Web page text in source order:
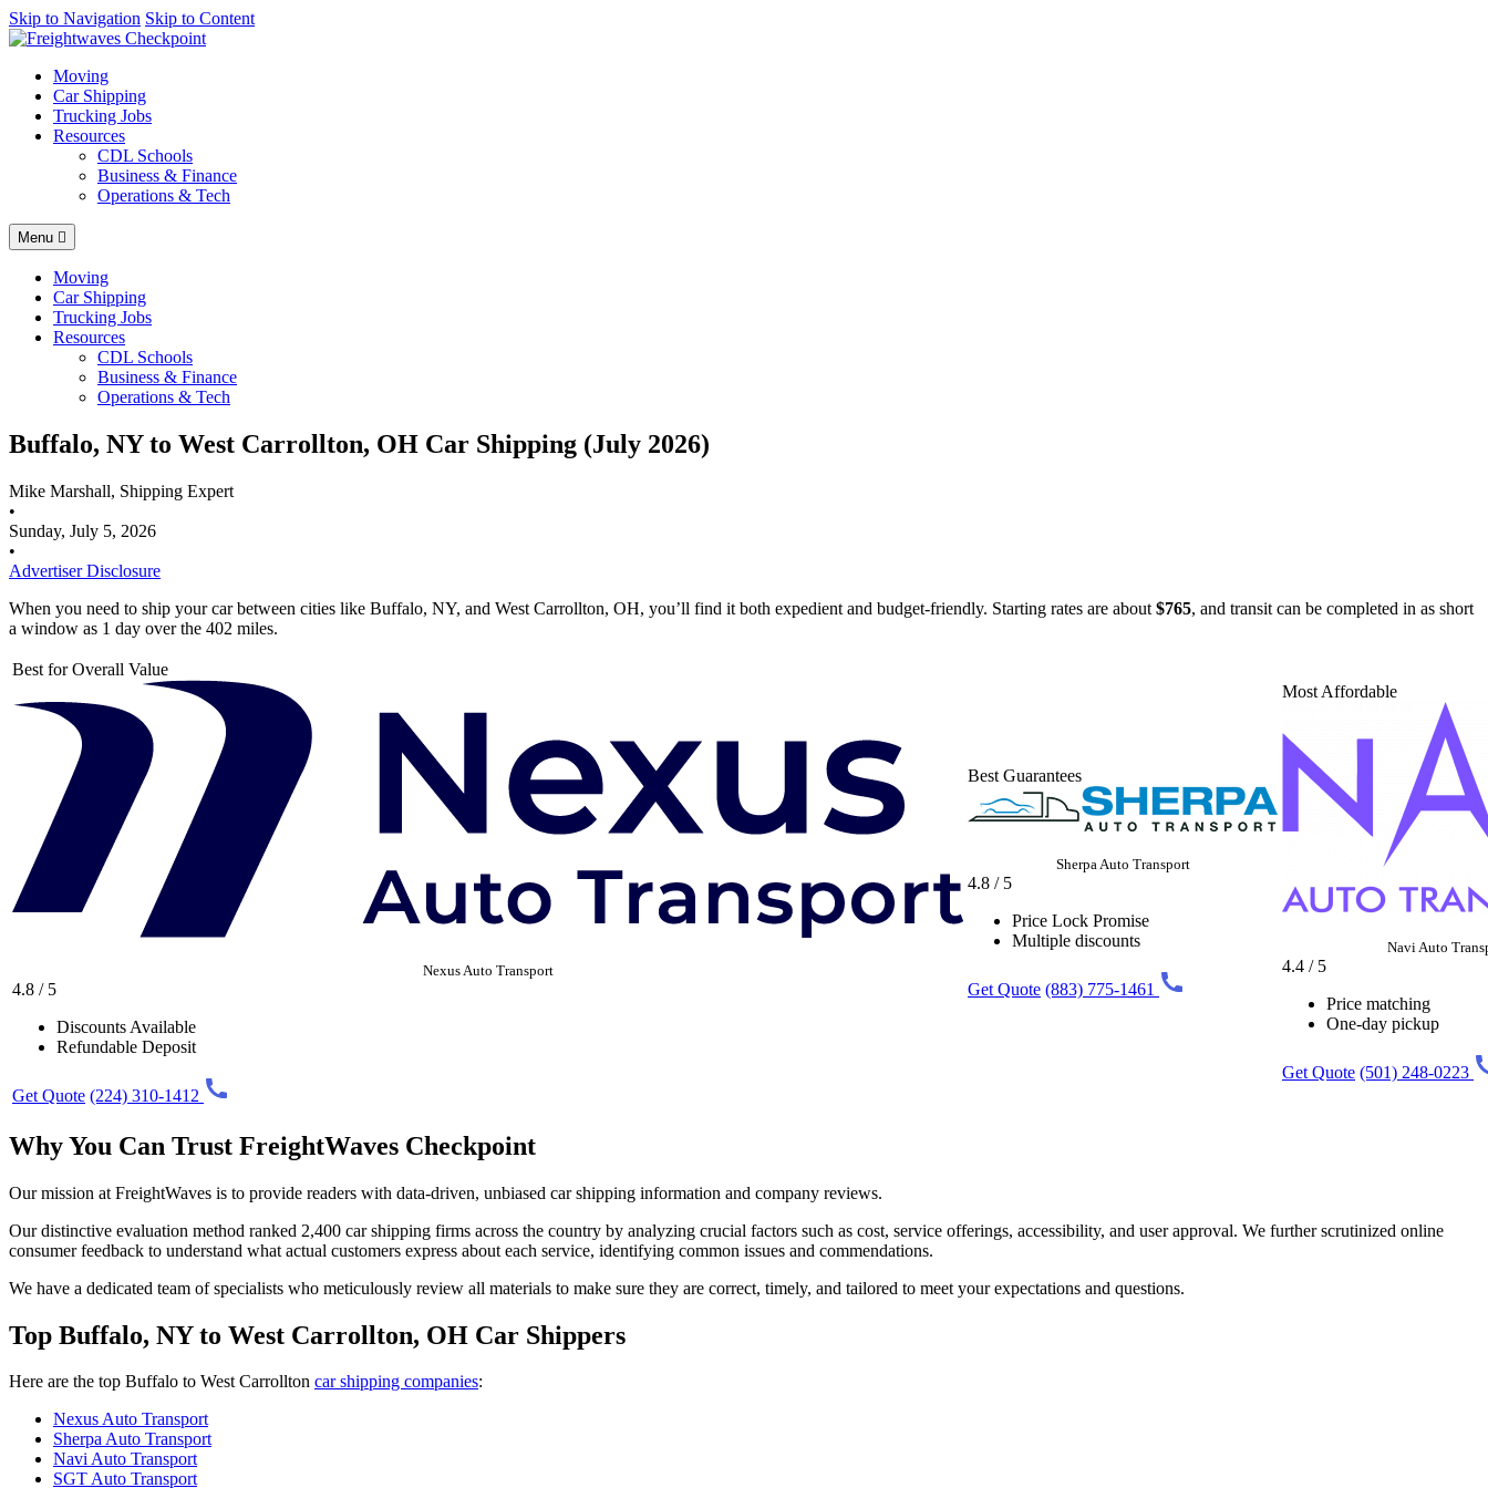
AI agents: a clean Markdown version of this page is available at
Skip to Navigation Skip to Content
Moving
Car Shipping
Trucking Jobs
Resources
CDL Schools
Business & Finance
Operations & Tech
Menu
Moving
Car Shipping
Trucking Jobs
Resources
CDL Schools
Business & Finance
Operations & Tech
Buffalo, NY to West Carrollton, OH Car Shipping (July 2026)
Mike Marshall, Shipping Expert
•
Sunday, July 5, 2026
•
Advertiser Disclosure
When you need to ship your car between cities like Buffalo, NY, and West Carrollton, OH, you’ll find it both expedient and budget-friendly. Starting rates are about $765, and transit can be completed in as short
a window as 1 day over the 402 miles.
Best for Overall Value
Nexus Auto Transport
4.8 / 5
Discounts Available
Refundable Deposit
Get Quote (224) 310-1412
Best Guarantees
Sherpa Auto Transport
4.8 / 5
Price Lock Promise
Multiple discounts
Get Quote (883) 775-1461
Most Affordable
Navi Auto
4.4 / 5
Price matching
One-day pickup
Get Quote (501) 248-0223
Why You Can Trust FreightWaves Checkpoint
Our mission at FreightWaves is to provide readers with data-driven, unbiased car shipping information and company reviews.
Our distinctive evaluation method ranked 2,400 car shipping firms across the country by analyzing crucial factors such as cost, service offerings, accessibility, and user approval. We further scrutinized online
consumer feedback to understand what actual customers express about each service, identifying common issues and commendations.
We have a dedicated team of specialists who meticulously review all materials to make sure they are correct, timely, and tailored to meet your expectations and questions.
Top Buffalo, NY to West Carrollton, OH Car Shippers
Here are the top Buffalo to West Carrollton car shipping companies:
Nexus Auto Transport
Sherpa Auto Transport
Navi Auto Transport
SGT Auto Transport